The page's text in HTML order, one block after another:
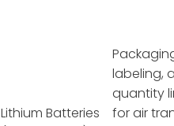
Lithium Batteries
labeling,
quantity
for air